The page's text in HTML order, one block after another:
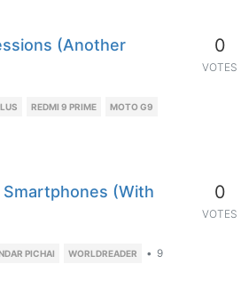
(Another
REDMI 9 PRIME MOTO G9
0
VOTES
Smartphones (With
PICHAI WORLDREADER • 9
0
VOTES